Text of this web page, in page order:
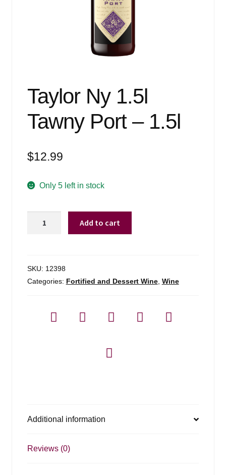
Taylor Ny 1.5l
Tawny Port – 1.5l
$12.99
Only 5 left in stock
Port
-
Add to cart
SKU: 12398
Categories: Fortified and Dessert Wine, Wine
Additional information
Reviews (0)